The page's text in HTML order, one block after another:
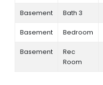
Basement Bath 3
Basement Bedroom
Basement
Rec
Room